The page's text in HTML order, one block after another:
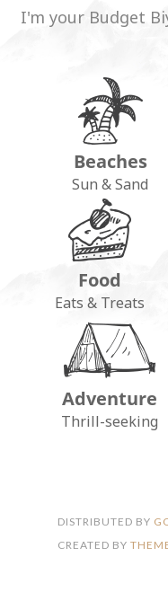
I'm your Budget
Beaches
Sun & Sand
Food
Eats & Treats
Adventure
Thrill-seeking
DISTRIBUTED BY
CREATED BY